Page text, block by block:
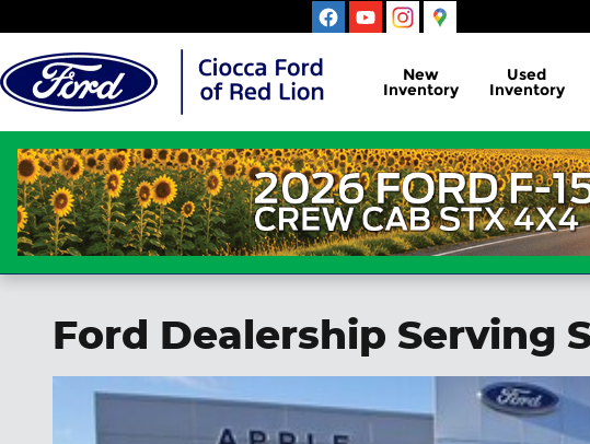
New
Inventory
Used
Inventory
Ford Dealership Serving